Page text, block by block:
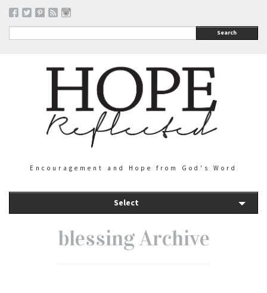
Search
Encouragement and Hope from God's Word
Select
blessing Archive